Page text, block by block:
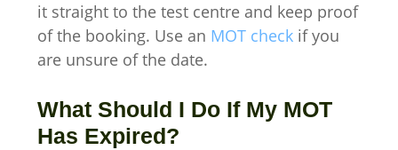
it straight to the test centre and keep proof
of the booking. Use an MOT check if you
are unsure of the date.
What Should I Do If My MOT
Has Expired?